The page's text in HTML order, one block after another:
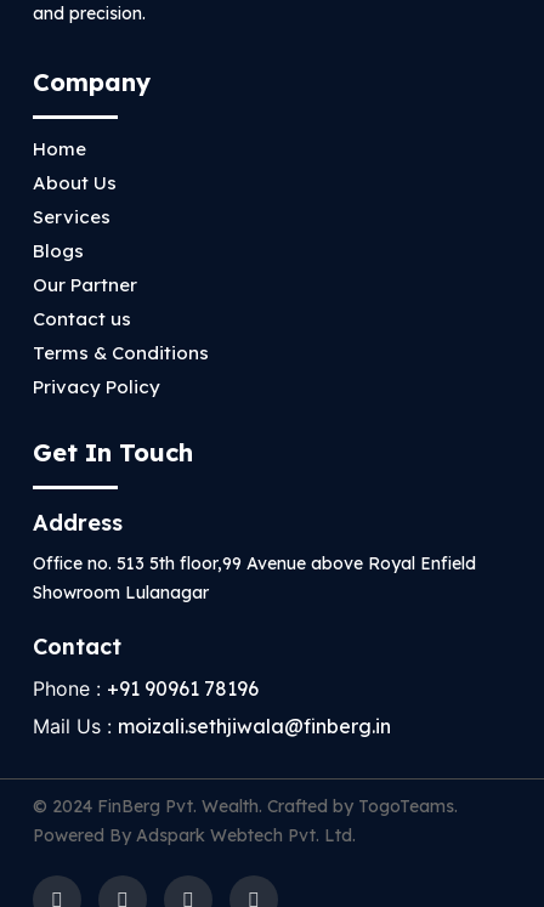
and precision.
Company
Home
About Us
Services
Blogs
Our Partner
Contact us
Terms & Conditions
Privacy Policy
Get In Touch
Address
Office no. 513 5th floor,99 Avenue above Royal Enfield
Showroom Lulanagar
Contact
Phone : +91 90961 78196
Mail Us : moizali.sethjiwala@finberg.in
© 2024 FinBerg Pvt. Wealth. Crafted by TogoTeams.
Powered By Adspark Webtech Pvt. Ltd.